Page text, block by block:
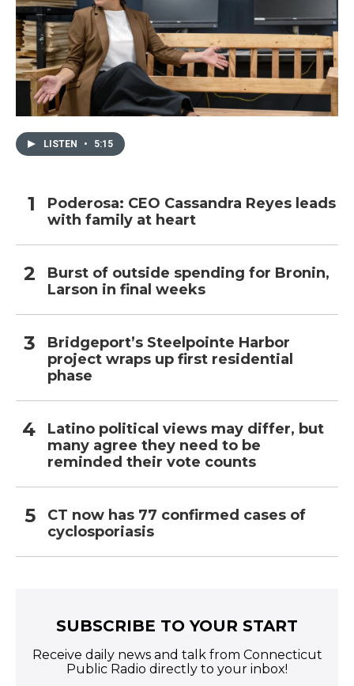
LISTEN • 5:15
Poderosa: CEO Cassandra Reyes leads
with family at heart
Burst of outside spending for Bronin,
Larson in final weeks
Bridgeport’s Steelpointe Harbor
project wraps up first residential
phase
Latino political views may differ, but
many agree they need to be
reminded their vote counts
CT now has 77 confirmed cases of
cyclosporiasis
SUBSCRIBE TO YOUR START
Receive daily news and talk from Connecticut
Public Radio directly to your inbox!